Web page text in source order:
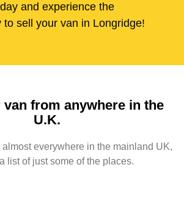
and experience the
to sell your van in Longridge!
from anywhere in the
U.K.
everywhere in the mainland UK,
list of just some of the places.